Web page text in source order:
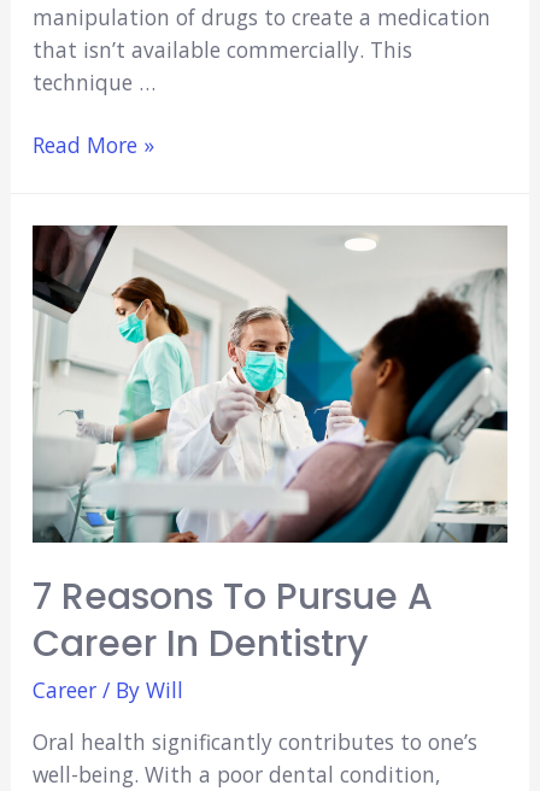
manipulation of drugs to create a medication
that isn’t available commercially. This
technique …
What
Should
Understand
About
the
Drug
Compounding
Process
Read More »
7 Reasons To Pursue A
Career In Dentistry
Career/ By Will
Oral health significantly contributes to one’s
well-being. With a poor dental condition,